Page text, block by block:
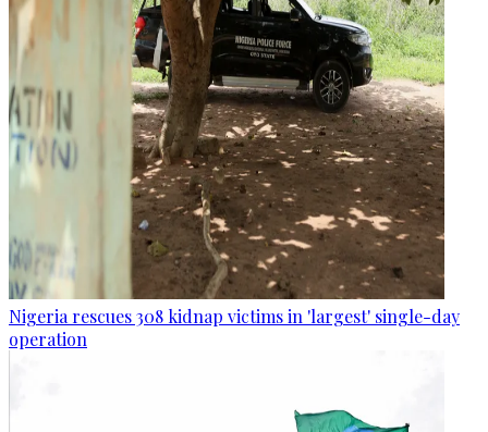
Nigeria rescues 308 kidnap victims in 'largest' single-day
operation